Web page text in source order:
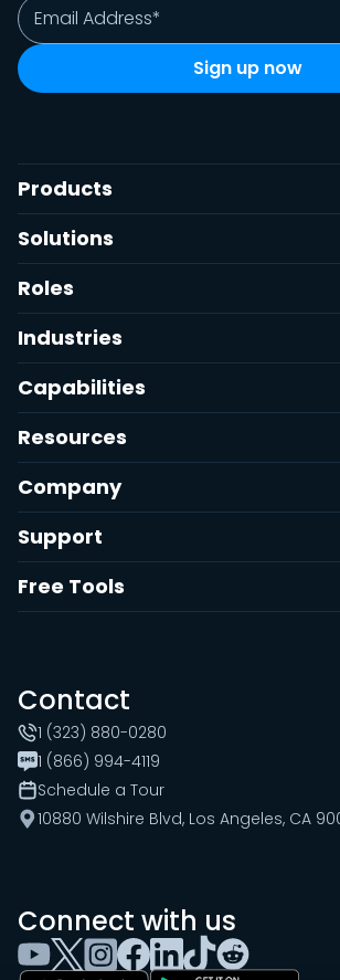
Products
Solutions
Roles
Industries
Capabilities
Resources
Company
Support
Free Tools
Contact
1 (323) 880-0280
1 (866) 994-4119
Schedule a Tour
10880 Wilshire Blvd, Los Angeles, CA
Connect with us